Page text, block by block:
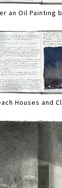
an Oil Painting
Houses and